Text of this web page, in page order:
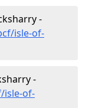
-
isle-of-
-
isle-of-